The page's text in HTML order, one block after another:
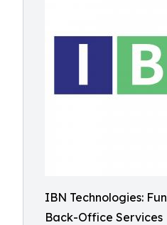
IBN Technologies:
Back-Office Services